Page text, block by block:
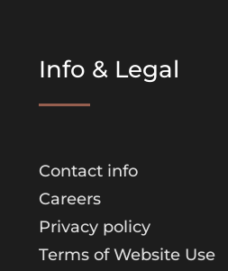
Info & Legal
Contact info
Careers
Privacy policy
Terms of Website Use